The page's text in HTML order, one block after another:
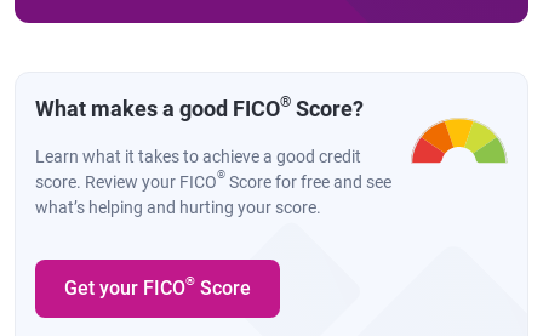
What makes a good FICO® Score?
Learn what it takes to achieve a good credit
score. Review your FICO® Score for free and see
what’s helping and hurting your score.
Get your FICO® Score